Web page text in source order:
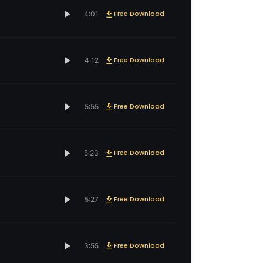
4:01 Free Download
4:12 Free Download
5:55 Free Download
5:23 Free Download
5:27 Free Download
3:55 Free Download